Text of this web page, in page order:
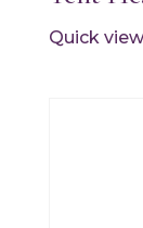
Quick view